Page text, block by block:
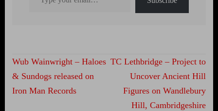
Post
navigation
Wub Wainwright – Haloes
& Sundogs released on
Iron Man Records
TC Lethbridge – Project to
Uncover Ancient Hill
Figures on Wandlebury
Hill, Cambridgeshire